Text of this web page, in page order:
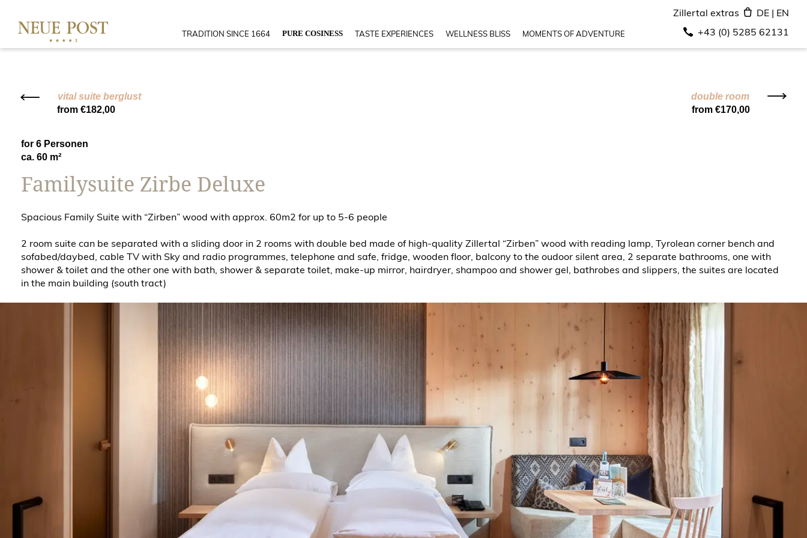
TRADITION SINCE 1664 PURE COSINESS TASTE EXPERIENCES WELLNESS BLISS MOMENTS OF ADVENTURE
Zillertal extras DE | EN
+43 (0) 5285 62131
vital suite berglust
from €182,00
double room
from €170,00
for 6 Personen
ca. 60 m²
Familysuite Zirbe Deluxe
Spacious Family Suite with “Zirben” wood with approx. 60m2 for up to 5-6 people
2 room suite can be separated with a sliding door in 2 rooms with double bed made of high-quality Zillertal “Zirben” wood with reading lamp, Tyrolean corner bench and
sofabed/daybed, cable TV with Sky and radio programmes, telephone and safe, fridge, wooden floor, balcony to the oudoor silent area, 2 separate bathrooms, one with
shower & toilet and the other one with bath, shower & separate toilet, make-up mirror, hairdryer, shampoo and shower gel, bathrobes and slippers, the suites are located
in the main building (south tract)